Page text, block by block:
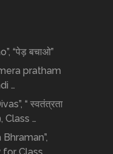
“पेड़ बचाओ”
pratham
…
“ स्वतंत्रता
Class …